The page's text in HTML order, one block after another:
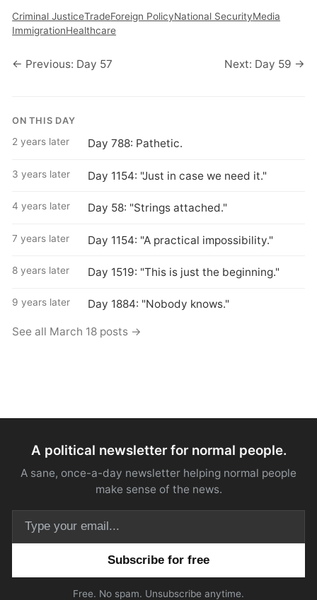
Criminal JusticeTradeForeign PolicyNational SecurityMedia
ImmigrationHealthcare
← Previous: Day 57 Next: Day 59 →
ON THIS DAY
2 years later Day 788: Pathetic.
3 years later Day 1154: "Just in case we need it."
4 years later Day 58: "Strings attached."
7 years later Day 1154: "A practical impossibility."
8 years later Day 1519: "This is just the beginning."
9 years later Day 1884: "Nobody knows."
See all March 18 posts →
A political newsletter for normal people.
A sane, once-a-day newsletter helping normal people
make sense of the news.
Free. No spam. Unsubscribe anytime.